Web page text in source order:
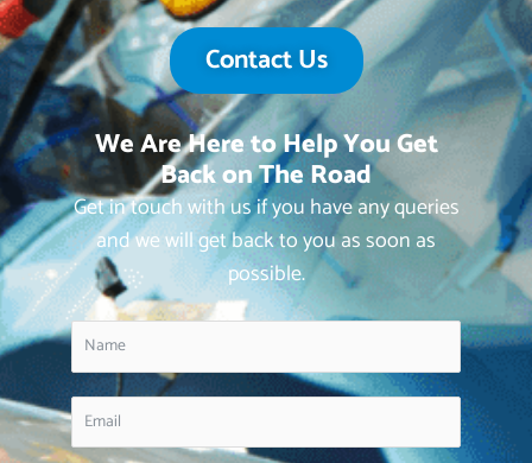
Contact Us
We Are Here to Help You Get
Back on The Road
Get in touch with us if you have any queries
and we will get back to you as soon as
possible.